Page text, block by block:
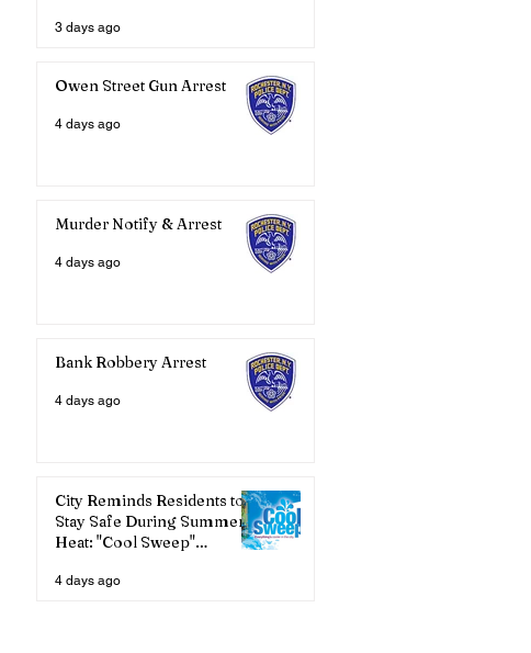
3 days ago
Owen Street Gun Arrest
4 days ago
Murder Notify & Arrest
4 days ago
Bank Robbery Arrest
4 days ago
City Reminds Residents to
Stay Safe During Summer
Heat: "Cool Sweep"
4 days ago